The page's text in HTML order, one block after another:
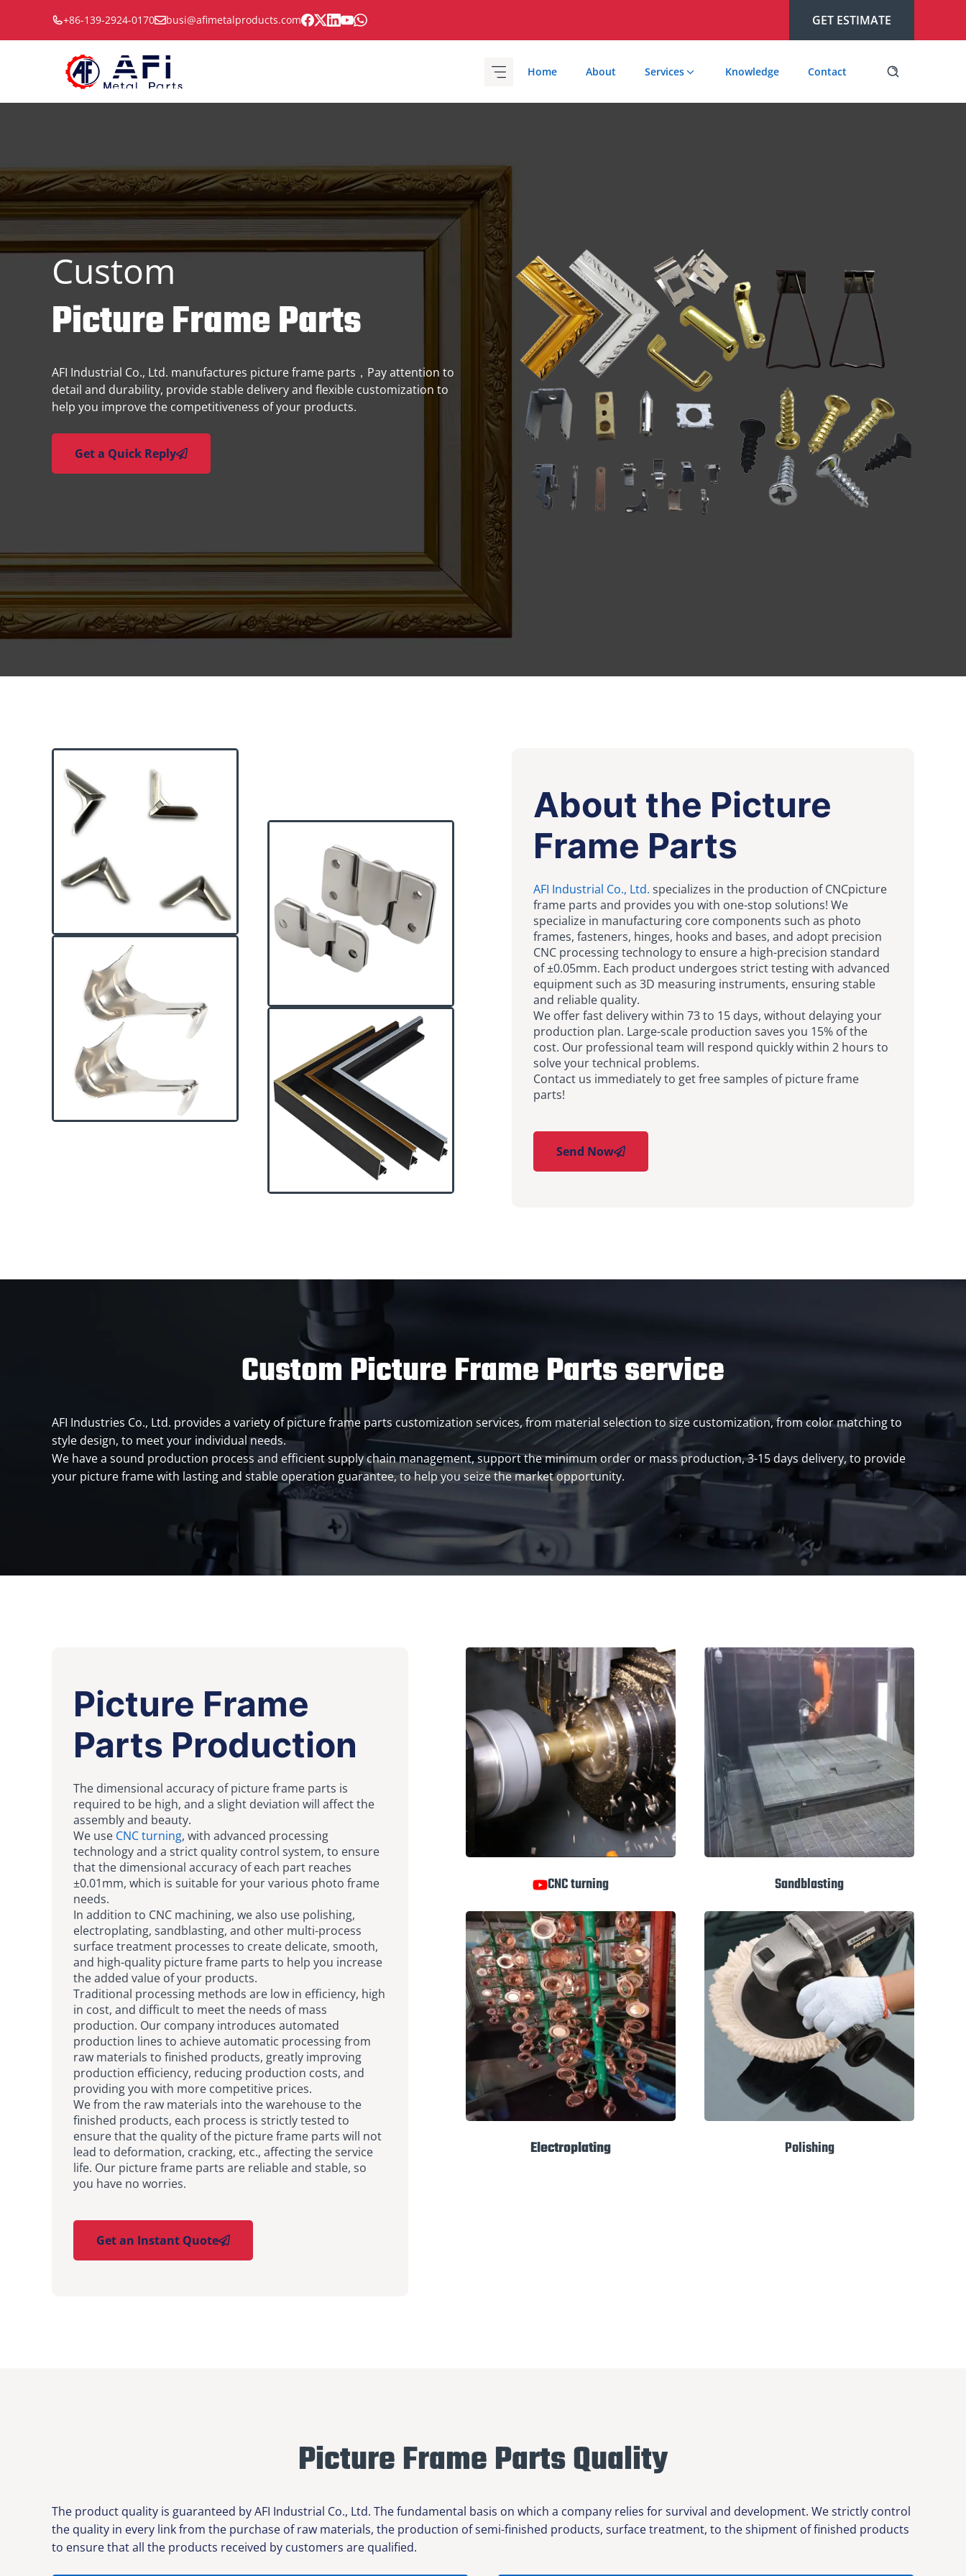
content
+86-139-2924-0170 busi@afimetalproducts.com GET ESTIMATE
Home About Services Knowledge Contact
Custom
Picture Frame Parts
AFI Industrial Co., Ltd. manufactures picture frame parts，Pay attention to
detail and durability, provide stable delivery and flexible customization to
help you improve the competitiveness of your products.
Get a Quick Reply
About the Picture
Frame Parts
AFI Industrial Co., Ltd. specializes in the production of CNCpicture
frame parts and provides you with one-stop solutions! We
specialize in manufacturing core components such as photo
frames, fasteners, hinges, hooks and bases, and adopt precision
CNC processing technology to ensure a high-precision standard
of ±0.05mm. Each product undergoes strict testing with advanced
equipment such as 3D measuring instruments, ensuring stable
and reliable quality.
We offer fast delivery within 73 to 15 days, without delaying your
production plan. Large-scale production saves you 15% of the
cost. Our professional team will respond quickly within 2 hours to
solve your technical problems.
Contact us immediately to get free samples of picture frame
parts!
Send Now
Custom Picture Frame Parts service
AFI Industries Co., Ltd. provides a variety of picture frame parts customization services, from material selection to size customization, from color matching to
style design, to meet your individual needs.
We have a sound production process and efficient supply chain management, support the minimum order or mass production, 3-15 days delivery, to provide
your picture frame with lasting and stable operation guarantee, to help you seize the market opportunity.
Picture Frame
Parts Production
The dimensional accuracy of picture frame parts is
required to be high, and a slight deviation will affect the
assembly and beauty.
We use CNC turning, with advanced processing
technology and a strict quality control system, to ensure
that the dimensional accuracy of each part reaches
±0.01mm, which is suitable for your various photo frame
needs.
In addition to CNC machining, we also use polishing,
electroplating, sandblasting, and other multi-process
surface treatment processes to create delicate, smooth,
and high-quality picture frame parts to help you increase
the added value of your products.
Traditional processing methods are low in efficiency, high
in cost, and difficult to meet the needs of mass
production. Our company introduces automated
production lines to achieve automatic processing from
raw materials to finished products, greatly improving
production efficiency, reducing production costs, and
providing you with more competitive prices.
We from the raw materials into the warehouse to the
finished products, each process is strictly tested to
ensure that the quality of the picture frame parts will not
lead to deformation, cracking, etc., affecting the service
life. Our picture frame parts are reliable and stable, so
you have no worries.
Get an Instant Quote
CNC turning Sandblasting
Electroplating Polishing
Picture Frame Parts Quality
The product quality is guaranteed by AFI Industrial Co., Ltd. The fundamental basis on which a company relies for survival and development. We strictly control
the quality in every link from the purchase of raw materials, the production of semi-finished products, surface treatment, to the shipment of finished products
to ensure that all the products received by customers are qualified.